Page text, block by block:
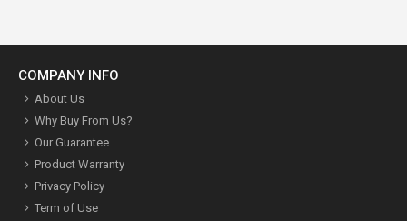
COMPANY INFO
About Us
Why Buy From Us?
Our Guarantee
Product Warranty
Privacy Policy
Term of Use